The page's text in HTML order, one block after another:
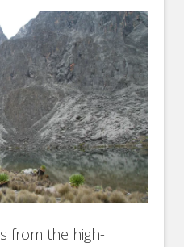
from the high-